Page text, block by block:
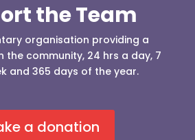
the Team
organisation providing a
the community, 24 hrs a day, 7
and 365 days of the year.
a donation